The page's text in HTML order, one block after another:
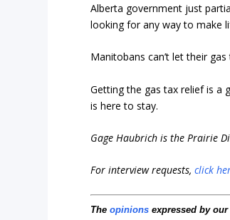
Alberta government just
looking for any way to make
Manitobans can’t let their
Getting the gas tax relief is a
is here to stay.
Gage Haubrich is the Prairie
For interview requests,click
Theopinions expressed by